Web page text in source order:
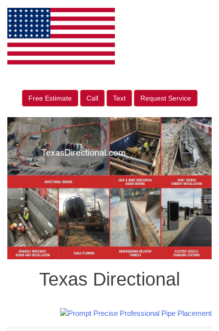
Free Estimate Call Text Request Service
Texas Directional